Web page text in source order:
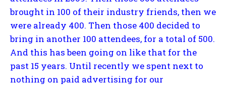
brought in 100 of their industry friends, then we
were already 400. Then those 400 decided to
bring in another 100 attendees, for a total of 500.
And this has been going on like that for the
past 15 years. Until recently we spent next to
nothing on paid advertising for our